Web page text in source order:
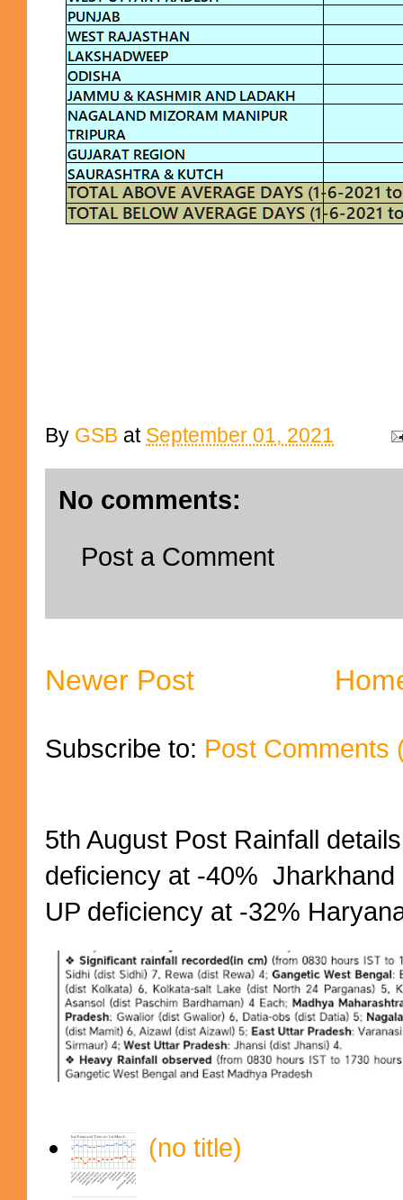
By GSB at September 01, 2021
No comments:
Post a Comment
Newer Post
Subscribe to: Post Comments
5th August Post Rainfall
deficiency at -40%
UP deficiency at -32%
(no title)